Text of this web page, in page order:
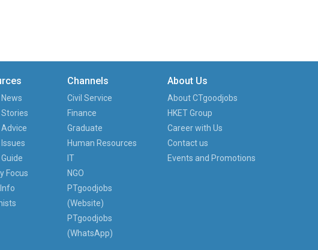
Focus
Channels
Civil Service
Finance
Graduate
Human Resources
IT
NGO
PTgoodjobs
(Website)
PTgoodjobs
(WhatsApp)
About Us
About CTgoodjobs
HKET Group
Career with Us
Contact us
Events and Promotions